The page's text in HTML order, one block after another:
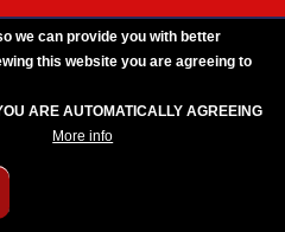
we can provide you with better
this website you are agreeing to
ARE AUTOMATICALLY AGREEING
More info